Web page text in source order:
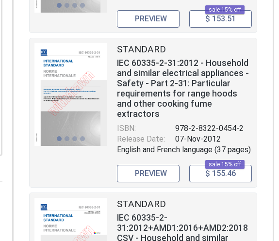
sale 15% off
PREVIEW $ 153.51
STANDARD
IEC 60335-2-31:2012 - Household
and similar electrical appliances -
Safety - Part 2-31: Particular
requirements for range hoods
and other cooking fume
extractors
ISBN:
978-2-8322-0454-2
Release Date:
07-Nov-2012
English and French language (37 pages)
sale 15% off
PREVIEW $ 155.46
STANDARD
IEC 60335-2-
31:2012+AMD1:2016+AMD2:2018
CSV - Household and similar